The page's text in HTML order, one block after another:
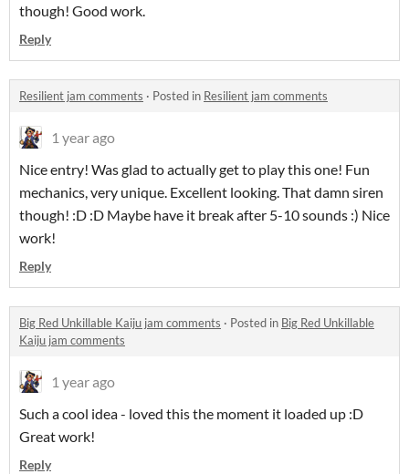
though! Good work.
Reply
Resilient jam comments · Posted in Resilient jam comments
1 year ago
Nice entry! Was glad to actually get to play this one! Fun
mechanics, very unique. Excellent looking. That damn siren
though! :D :D Maybe have it break after 5-10 sounds :) Nice
work!
Reply
Big Red Unkillable Kaiju jam comments · Posted in Big Red Unkillable
Kaiju jam comments
1 year ago
Such a cool idea - loved this the moment it loaded up :D
Great work!
Reply